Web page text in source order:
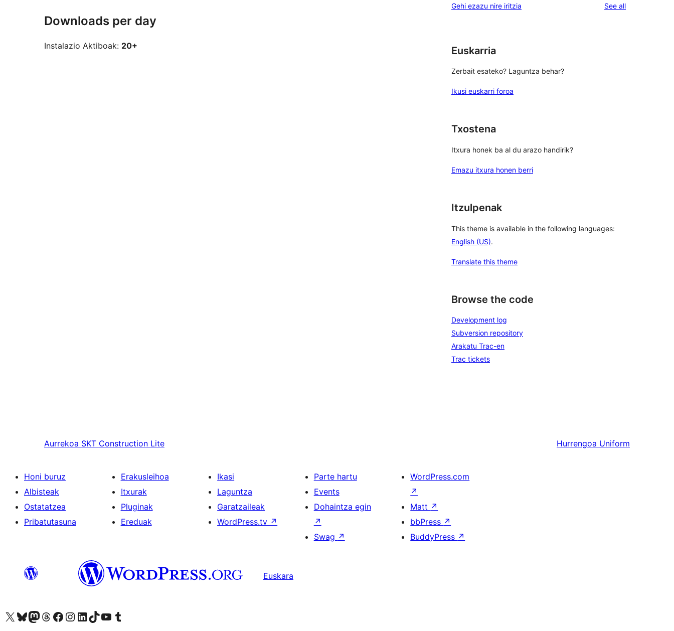
Downloads per day
Instalazio Aktiboak: 20+
reviews
star
Gehi ezazu nire iritzia See allreviews
Euskarria
Zerbait esateko? Laguntza behar?
Ikusi euskarri foroa
Txostena
Itxura honek ba al du arazo handirik?
Emazu itxura honen berri
Itzulpenak
This theme is available in the following languages:
English (US).
Translate this theme
Browse the code
Development log
Subversion repository
Arakatu Trac-en
Trac tickets
Aurrekoa SKT Construction Lite Hurrengoa Uniform
Honi buruz
Albisteak
Ostatatzea
Pribatutasuna
Erakusleihoa
Itxurak
Pluginak
Ereduak
Ikasi
Laguntza
Garatzaileak
WordPress.tv ↗
Parte hartu
Events
Dohaintza egin
↗
Swag ↗
WordPress.com
↗
Matt ↗
bbPress ↗
BuddyPress ↗
Euskara
Visit our X (formerly Twitter) account
Visit our Bluesky account
Visit our Mastodon account
Visit our Threads account
Bisitatu gure Facebook orrialdea
Visit our Instagram account
Visit our LinkedIn account
Visit our TikTok account
Visit our YouTube channel
Visit our Tumblr account